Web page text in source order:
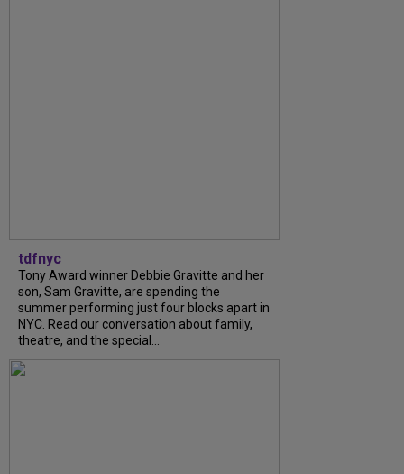
tdfnyc
Tony Award winner Debbie Gravitte and her
son, Sam Gravitte, are spending the
summer performing just four blocks apart in
NYC. Read our conversation about family,
theatre, and the special...